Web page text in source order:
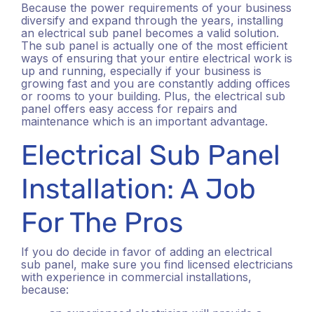
Because the power requirements of your business
diversify and expand through the years, installing
an electrical sub panel becomes a valid solution.
The sub panel is actually one of the most efficient
ways of ensuring that your entire electrical work is
up and running, especially if your business is
growing fast and you are constantly adding offices
or rooms to your building. Plus, the electrical sub
panel offers easy access for repairs and
maintenance which is an important advantage.
Electrical Sub Panel
Installation: A Job
For The Pros
If you do decide in favor of adding an electrical
sub panel, make sure you find licensed electricians
with experience in commercial installations,
because: